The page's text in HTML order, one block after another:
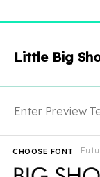
Little Big
CHOOSE FONT